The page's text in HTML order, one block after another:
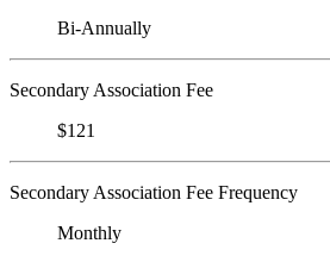
Bi-Annually
Secondary Association Fee
$121
Secondary Association Fee Frequency
Monthly